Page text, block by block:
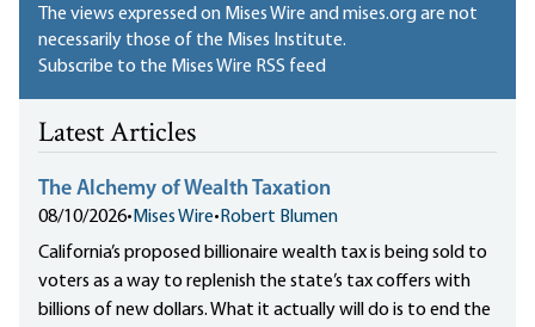
The views expressed on Mises Wire and mises.org are not
necessarily those of the Mises Institute.
Subscribe to the Mises Wire RSS feed
Latest Articles
The Alchemy of Wealth Taxation
08/10/2026• Mises Wire•Robert Blumen
California’s proposed billionaire wealth tax is being sold to
voters as a way to replenish the state’s tax coffers with
billions of new dollars. What it actually will do is to end the